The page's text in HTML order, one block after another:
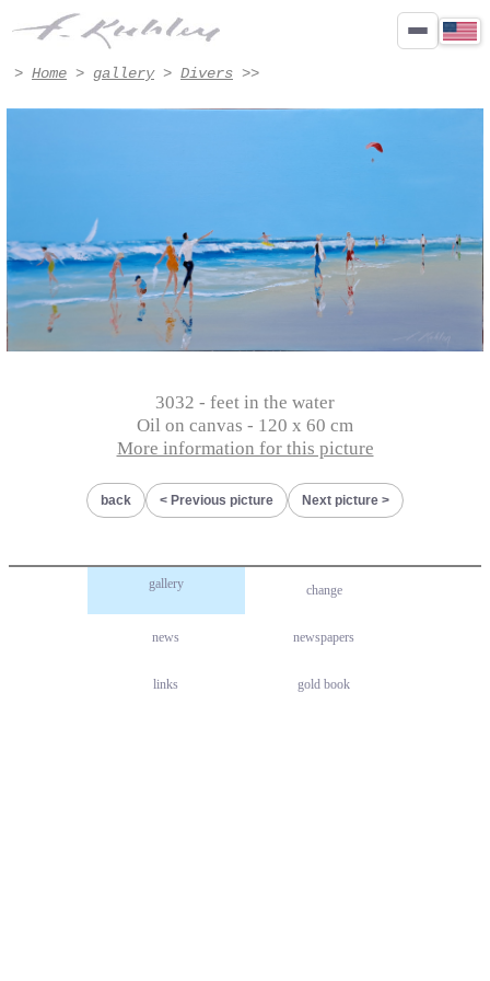
> Home > gallery> Divers >>
3032 - feet in the water
Oil on canvas - 120 x 60 cm
More information for this picture
back Previous picture Next picture
gallery change
news newspapers
links gold book